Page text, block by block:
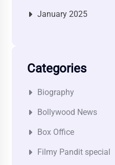
January 2025
Categories
Biography
Bollywood News
Box Office
Filmy Pandit special